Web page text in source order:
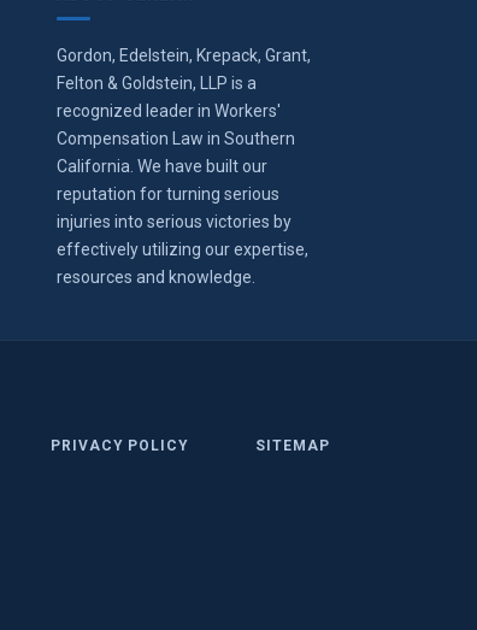
Gordon, Edelstein, Krepack, Grant,
Felton & Goldstein, LLP is a
recognized leader in Workers'
Compensation Law in Southern
California. We have built our
reputation for turning serious
injuries into serious victories by
effectively utilizing our expertise,
resources and knowledge.
PRIVACY POLICY SITEMAP